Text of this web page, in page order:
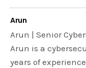
Arun
Arun | Senior
Arun is a
years of